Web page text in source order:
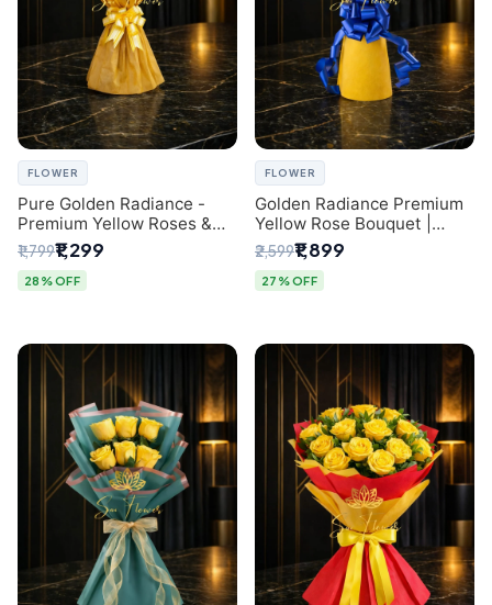
FLOWER
Pure Golden Radiance -
Premium Yellow Roses &
Baby’s Breath Bouquet
(Delhi Florist)
₹1,799₹1,299
28% OFF
FLOWER
Golden Radiance Premium
Yellow Rose Bouquet |
Exclusive Delhi Florist
Gifting
₹2,599₹1,899
27% OFF